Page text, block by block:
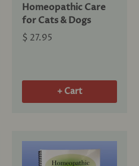
Homeopathic Care
for Cats & Dogs
$ 27.95
+ Cart